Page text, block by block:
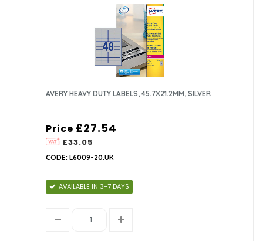
AVERY HEAVY DUTY LABELS, 45.7X21.2MM, SILVER
Price
£33.05
£27.54
CODE: L6009-20.UK
AVAILABLE IN 3-7 DAYS